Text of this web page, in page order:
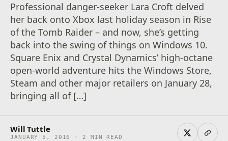
Professional danger-seeker Lara Croft delved
her back onto Xbox last holiday season in Rise
of the Tomb Raider – and now, she’s getting
back into the swing of things on Windows 10.
Square Enix and Crystal Dynamics’ high-octane
open-world adventure hits the Windows Store,
Steam and other major retailers on January 28,
bringing all of […]
Will Tuttle
JANUARY 5, 2016 · 2 MIN READ